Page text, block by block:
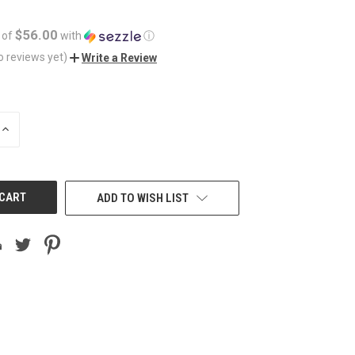
of$56.00 with
ⓘ
reviews yet)
Write a Review
INCREASE
ADD TO WISH LIST